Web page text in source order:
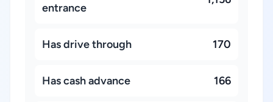
entrance
Has drive through 170
Has cash advance 166